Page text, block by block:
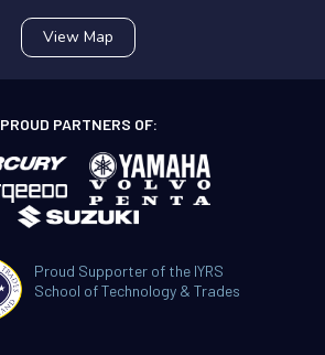
View Map
PROUD PARTNERS OF:
Proud Supporter of the IYRS
School of Technology & Trades